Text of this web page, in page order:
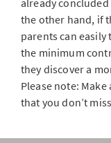
already
the other hand, if
parents can
the minimum
they discover a
Please note:
that you don’t